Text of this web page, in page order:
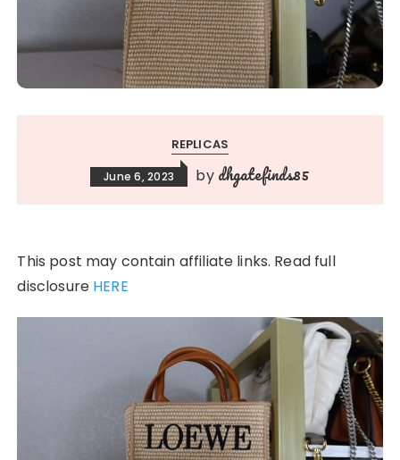
REPLICAS
June 6, 2023 by dhgatefinds85
This post may contain affiliate links. Read full
disclosure HERE